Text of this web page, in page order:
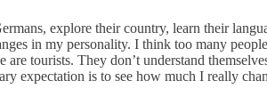
explore their country, learn their
in my personality. I think too many
are tourists. They don’t understand
expectation is to see how much I really